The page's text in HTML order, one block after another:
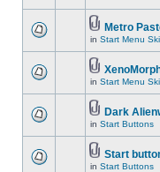
Metro
in Start Menu
in Start Menu
Dark
in Start Buttons
Start
in Start Buttons